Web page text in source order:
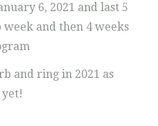
6, 2021 and last 5
and then 4 weeks
and ring in 2021 as
yet!